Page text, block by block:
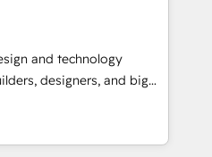
基盤に再構築します。意
に並走します。 1️⃣
客データの一元化から、
で。全Hub統合運用、デー
織への移行を設計・実装。
and technology
designers, and big
design, and
by curiosity—to turn
into meaningful